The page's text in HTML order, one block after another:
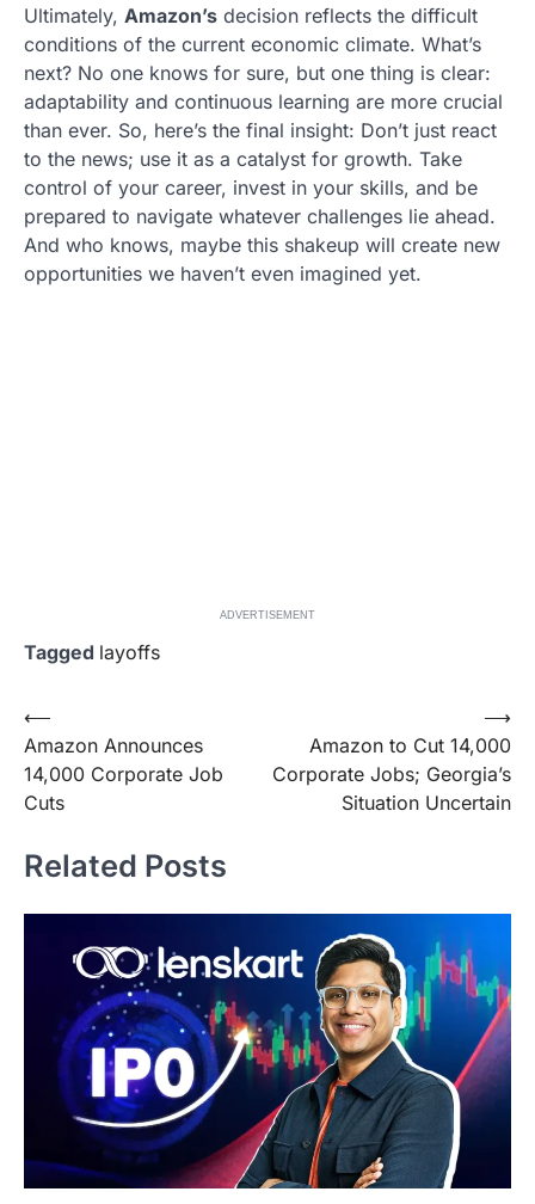
Ultimately, Amazon’s decision reflects the difficult
conditions of the current economic climate. What’s
next? No one knows for sure, but one thing is clear:
adaptability and continuous learning are more crucial
than ever. So, here’s the final insight: Don’t just react
to the news; use it as a catalyst for growth. Take
control of your career, invest in your skills, and be
prepared to navigate whatever challenges lie ahead.
And who knows, maybe this shakeup will create new
opportunities we haven’t even imagined yet.
ADVERTISEMENT
Tagged layoffs
Post
navigation
⟵
Amazon Announces
14,000 Corporate Job
Cuts
Amazon to Cut 14,000
Corporate Jobs; Georgia’s
Situation Uncertain
⟶
Related Posts